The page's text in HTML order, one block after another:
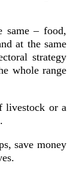
same – food,
at the same
strategy
whole range
livestock or a
save money